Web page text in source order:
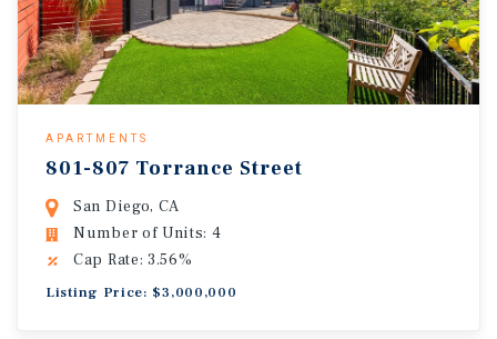
APARTMENTS
801-807 Torrance Street
San Diego, CA
Number of Units: 4
Cap Rate: 3.56%
Listing Price: $3,000,000